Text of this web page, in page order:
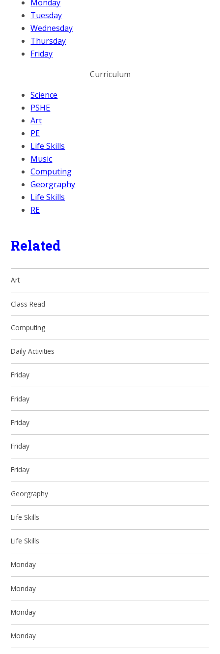
Monday
Tuesday
Wednesday
Thursday
Friday
Curriculum
Science
PSHE
Art
PE
Life Skills
Music
Computing
Georgraphy
Life Skills
RE
Related
Art
Class Read
Computing
Daily Activities
Friday
Friday
Friday
Friday
Friday
Georgraphy
Life Skills
Life Skills
Monday
Monday
Monday
Monday